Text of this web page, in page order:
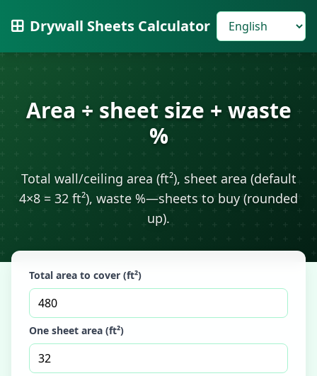
Drywall Sheets Calculator
Area ÷ sheet size + waste
%
Total wall/ceiling area (ft²), sheet area (default
4×8 = 32 ft²), waste %—sheets to buy (rounded
up).
Total area to cover (ft²)
One sheet area (ft²)